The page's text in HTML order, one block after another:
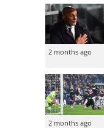
2 months ago
2 months ago